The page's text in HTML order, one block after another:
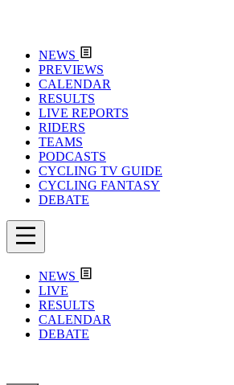
NEWS
PREVIEWS
CALENDAR
RESULTS
LIVE REPORTS
RIDERS
TEAMS
PODCASTS
CYCLING TV GUIDE
CYCLING FANTASY
DEBATE
NEWS
LIVE
RESULTS
CALENDAR
DEBATE